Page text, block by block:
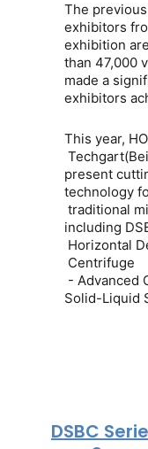
The
exhibitors
exhibition
than 47,000
made a
exhibitors
This year,
present
technology
traditional
including
Horizontal
Centrifuge
- Advanced
Solid-Liquid
DSBC